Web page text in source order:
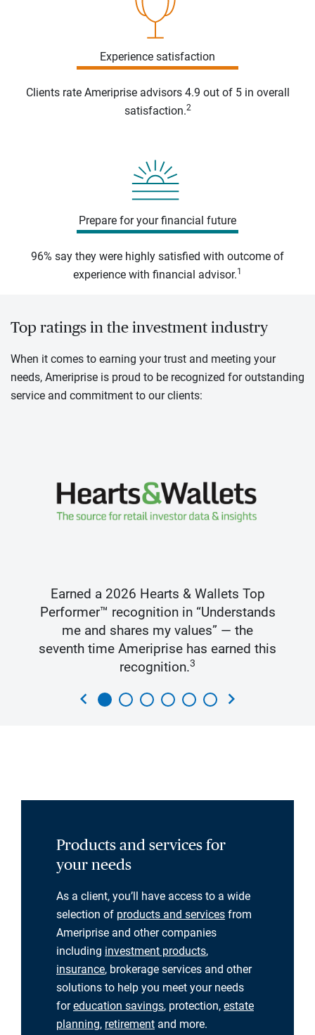
Experience satisfaction
Clients rate Ameriprise advisors 4.9 out of 5 in overall
satisfaction.2
Prepare for your financial future
96% say they were highly satisfied with outcome of
experience with financial advisor.1
Top ratings in the investment industry
When it comes to earning your trust and meeting your
needs, Ameriprise is proud to be recognized for outstanding
service and commitment to our clients:
Earned a 2026 Hearts & Wallets Top
Performer™ recognition in “Understands
me and shares my values” — the
seventh time Ameriprise has earned this
recognition.3
chevron_left chevron_right
Products and services for
your needs
As a client, you’ll have access to a wide
selection of products and services from
Ameriprise and other companies
including investment products,
insurance, brokerage services and other
solutions to help you meet your needs
foreducation savings, protection, estate
planning, retirement and more.